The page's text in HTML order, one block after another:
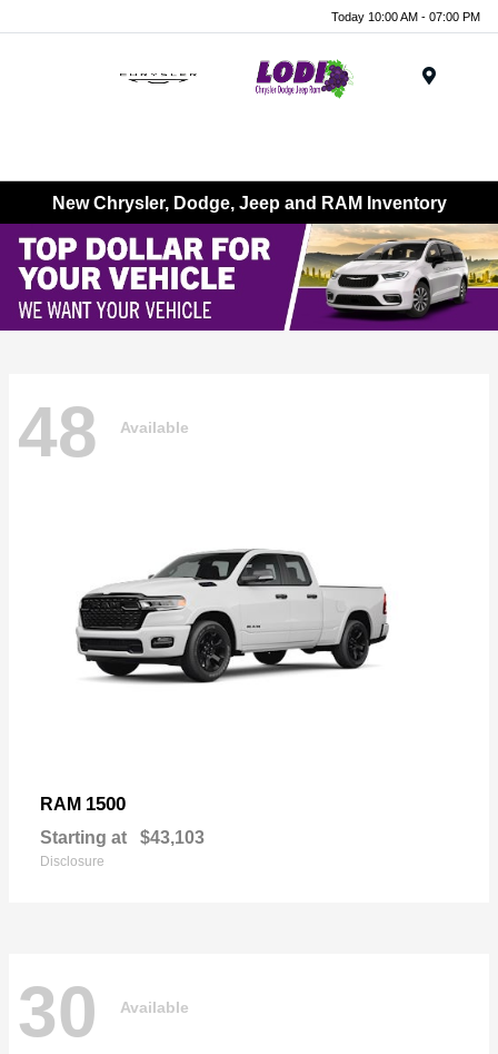
Today 10:00 AM - 07:00 PM
New Chrysler, Dodge, Jeep and RAM Inventory
48 Available
RAM 1500
Starting at $43,103
Disclosure
30 Available